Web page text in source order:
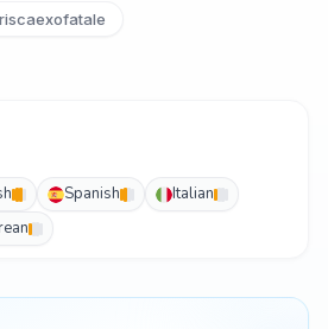
Spanish
Italian